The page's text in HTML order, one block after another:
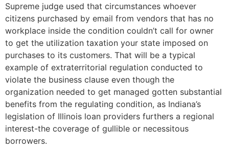
Supreme judge used that circumstances whoever
citizens purchased by email from vendors that has no
workplace inside the condition couldn’t call for owner
to get the utilization taxation your state imposed on
purchases to its customers. That will be a typical
example of extraterritorial regulation conducted to
violate the business clause even though the
organization needed to get managed gotten substantial
benefits from the regulating condition, as Indiana’s
legislation of Illinois loan providers furthers a regional
interest-the coverage of gullible or necessitous
borrowers.